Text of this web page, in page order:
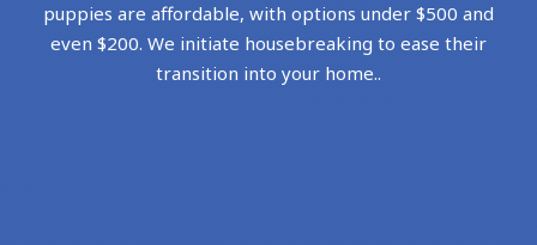
puppies are affordable, with options under $500 and
even $200. We initiate housebreaking to ease their
transition into your home..